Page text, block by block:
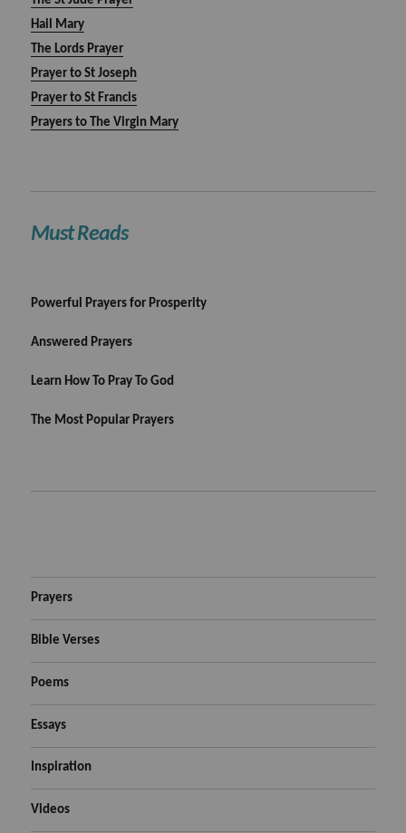
Hail Mary
The Lords Prayer
Prayer to St Joseph
Prayer to St Francis
Prayers to The Virgin Mary
Must Reads
Powerful Prayers for Prosperity
Answered Prayers
Learn How To Pray To God
The Most Popular Prayers
Prayers
Bible Verses
Poems
Essays
Inspiration
Videos